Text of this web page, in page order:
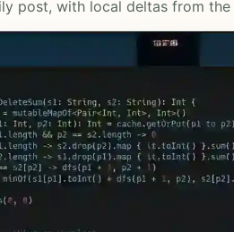
post, with local deltas from